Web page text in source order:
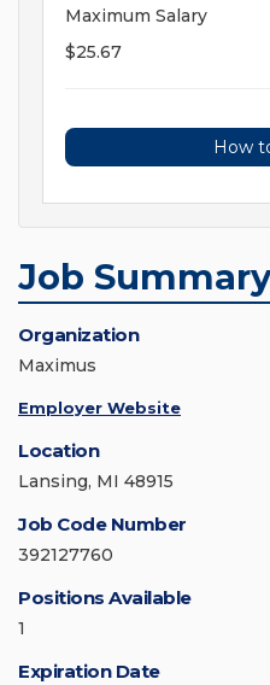
Maximum Salary
$25.67
How
Job Summary
Organization
Maximus
Employer Website
Location
Lansing, MI 48915
Job Code Number
392127760
Positions Available
1
Expiration Date